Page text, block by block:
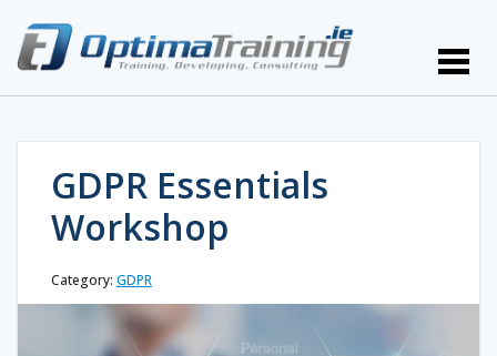
GDPR Essentials
Workshop
Category: GDPR